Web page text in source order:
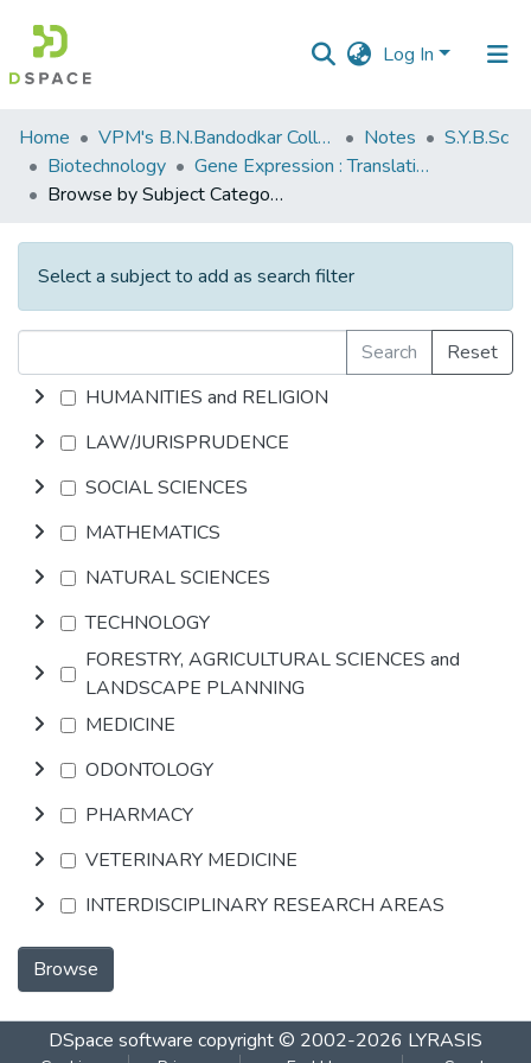
Log In
Communities
&
Collections
All of DSpace
Home VPM's B.N.Bandodkar College of Science, Thane Notes
S.Y.B.Sc
Biotechnology
Gene Expression : Translation
Browse by Subject Category
Select a subject to add as search filter
Search
Reset
HUMANITIES and RELIGION
LAW/JURISPRUDENCE
SOCIAL SCIENCES
MATHEMATICS
NATURAL SCIENCES
TECHNOLOGY
FORESTRY, AGRICULTURAL SCIENCES and
LANDSCAPE PLANNING
MEDICINE
ODONTOLOGY
PHARMACY
VETERINARY MEDICINE
INTERDISCIPLINARY RESEARCH AREAS
Browse
DSpace software copyright © 2002-2026 LYRASIS